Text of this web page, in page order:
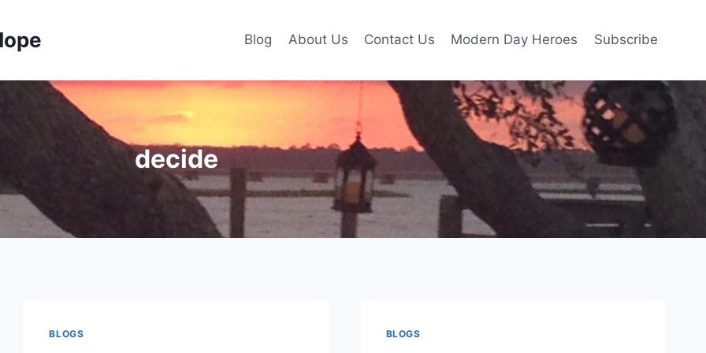
Blog About Us Contact Us Modern Day Heroes Subscribe
decide
BLOGS BLOGS